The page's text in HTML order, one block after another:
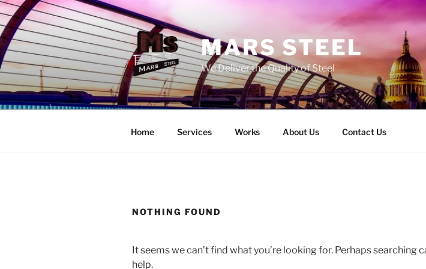
Skip
to
content
MARS STEEL
We Deliver the Quality of Steel
Home Services Works About Us Contact Us
NOTHING FOUND
It seems we can’t find what you’re looking for. Perhaps searching
help.